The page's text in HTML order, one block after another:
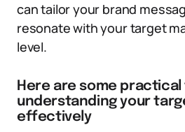
can tailor your brand
resonate with your target
level.
Here are some
understanding your
effectively